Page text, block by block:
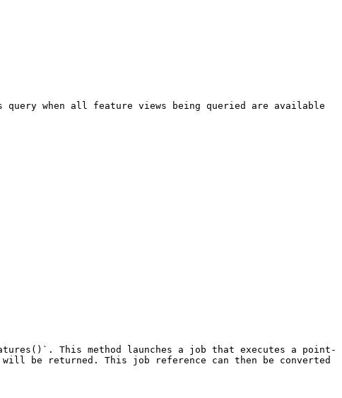
when all feature views being queried are available
This method launches a job that executes a point-
be returned. This job reference can then be converted